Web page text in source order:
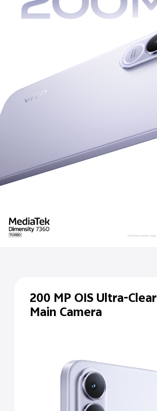
200 MP OIS Ultra-Clear
Main Camera